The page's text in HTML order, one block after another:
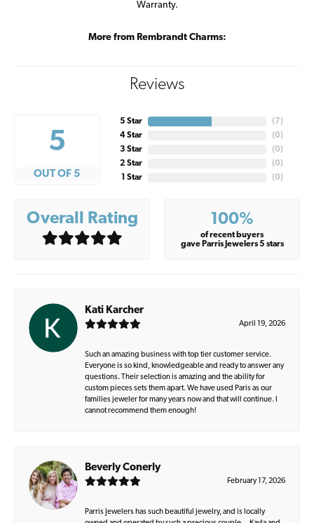
Warranty.
More from Rembrandt Charms:
Reviews
5
OUT OF 5
5 Star
4 Star
3 Star
2 Star
1 Star
( 7)
(0)
(0)
(0)
(0)
Overall Rating 100%
of recent buyers
gave Parris Jewelers 5 stars
Kati Karcher
April 19, 2026
Such an amazing business with top tier customer service.
Everyone is so kind, knowledgeable and ready to answer any
questions. Their selection is amazing and the ability for
custom pieces sets them apart. We have used Paris as our
families jeweler for many years now and that will continue. I
cannot recommend them enough!
Beverly Conerly
February 17, 2026
Parris Jewelers has such beautiful jewelry, and is locally